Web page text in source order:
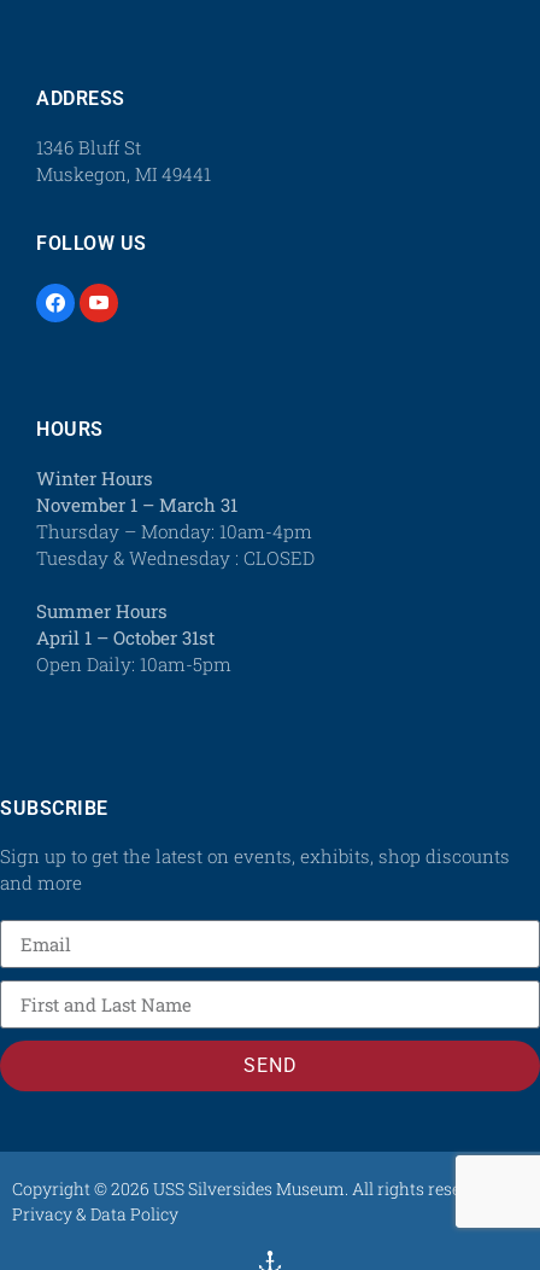
ADDRESS
1346 Bluff St
Muskegon, MI 49441
FOLLOW US
HOURS
Winter Hours
November 1 – March 31
Thursday – Monday: 10am-4pm
Tuesday & Wednesday : CLOSED
Summer Hours
April 1 – October 31st
Open Daily: 10am-5pm
SUBSCRIBE
Sign up to get the latest on events, exhibits, shop discounts
and more
SEND
Copyright © 2026 USS Silversides Museum. All rights reserved /
Privacy & Data Policy